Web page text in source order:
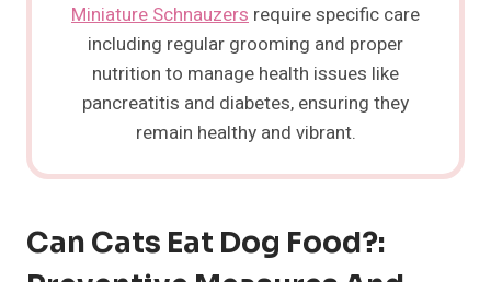
Miniature Schnauzers require specific care
including regular grooming and proper
nutrition to manage health issues like
pancreatitis and diabetes, ensuring they
remain healthy and vibrant.
Can Cats Eat Dog Food?: